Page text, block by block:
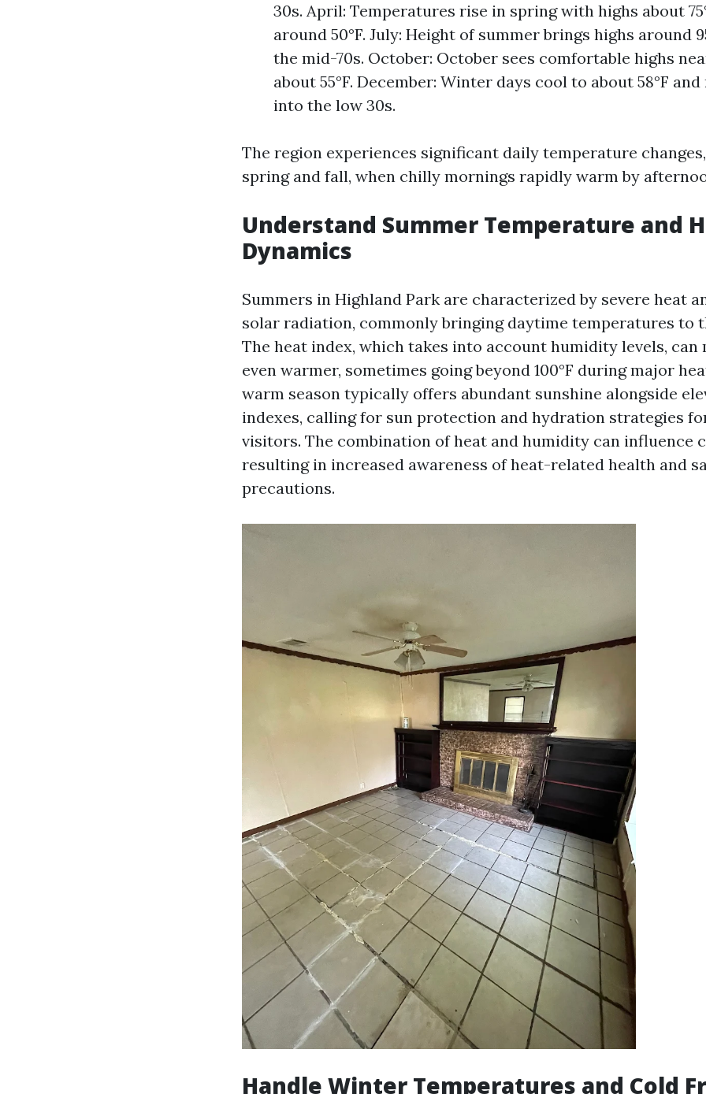
30s. April: Temperatures rise in spring with highs about
around 50°F. July: Height of summer brings highs around
the mid-70s. October: October sees comfortable highs
about 55°F. December: Winter days cool to about 58°F
into the low 30s.
The region experiences significant daily temperature
spring and fall, when chilly mornings rapidly warm by
Understand Summer Temperature and
Dynamics
Summers in Highland Park are characterized by severe heat
solar radiation, commonly bringing daytime temperatures to
The heat index, which takes into account humidity levels, can
even warmer, sometimes going beyond 100°F during major
warm season typically offers abundant sunshine alongside
indexes, calling for sun protection and hydration strategies
visitors. The combination of heat and humidity can influence
resulting in increased awareness of heat-related health and
precautions.
Handle Winter Temperatures and Cold